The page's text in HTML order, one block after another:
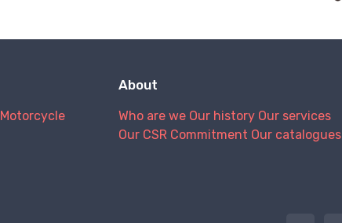
Motorcycle
About
Who are we Our history Our services
Our CSR Commitment Our catalogues